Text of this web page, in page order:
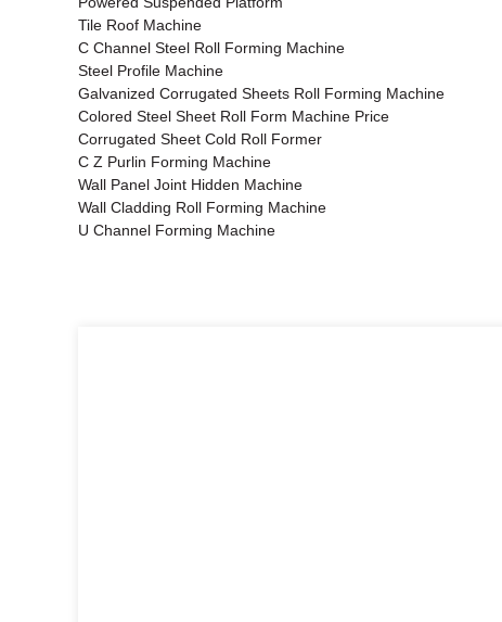
Tile Roof Machine
C Channel Steel Roll Forming Machine
Steel Profile Machine
Galvanized Corrugated Sheets Roll Forming Machine
Colored Steel Sheet Roll Form Machine Price
Corrugated Sheet Cold Roll Former
C Z Purlin Forming Machine
Wall Panel Joint Hidden Machine
Wall Cladding Roll Forming Machine
U Channel Forming Machine